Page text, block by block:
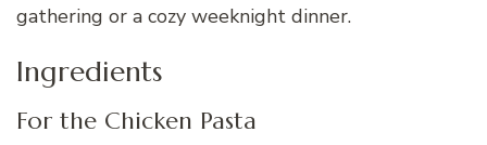
gathering or a cozy weeknight dinner.
Ingredients
For the Chicken Pasta